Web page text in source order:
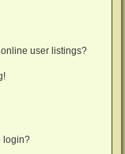
user listings?
login?